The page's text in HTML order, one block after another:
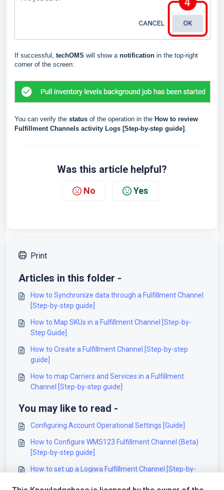
If successful, techOMS will show a notification in the top-right
corner of the screen:
You can verify the status of the operation in the How to review
Fulfillment Channels activity Logs [Step-by-step guide] .
Was this article helpful?
No Yes
Print
Articles in this folder -
How to Synchronize data through a Fulfillment Channel
[Step-by-step guide]
How to Map SKUs in a Fulfillment Channel [Step-by-
Step Guide]
How to Create a Fulfillment Channel [Step-by-step
guide]
How to map Carriers and Services in a Fulfillment
Channel [Step-by-step guide]
You may like to read -
Configuring Account Operational Settings [Guide]
How to Configure WMS123 Fulfillment Channel (Beta)
[Step-by-step guide]
How to set up a Logiwa Fulfillment Channel [Step-by-